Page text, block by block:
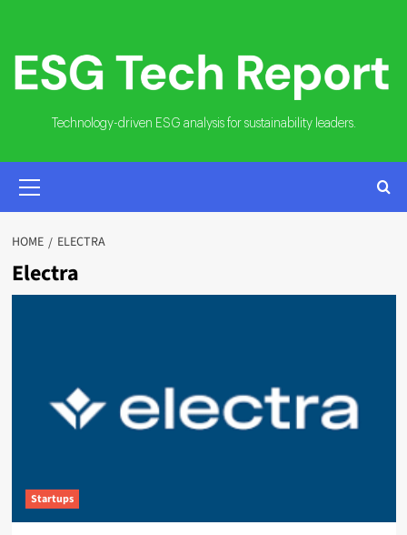
content
Technology-driven ESG analysis for sustainability leaders.
MENU
HOME ELECTRA
Electra
Startups